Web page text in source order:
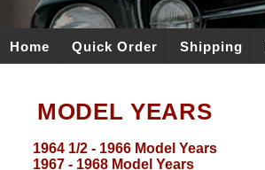
Home Quick Order Shipping
MODEL YEARS
1964 1/2 - 1966 Model Years
1967 - 1968 Model Years